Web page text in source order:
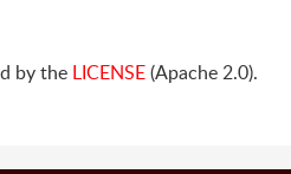
by the LICENSE(Apache 2.0).